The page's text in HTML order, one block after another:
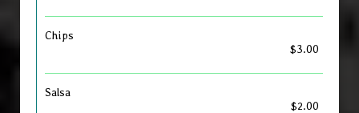
Chips
$3.00
Salsa
$2.00